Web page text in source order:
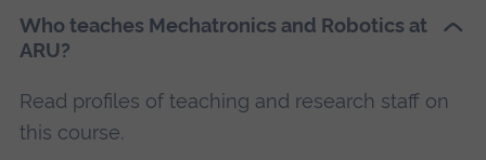
Who teaches Mechatronics and Robotics at
ARU?
Read profiles of teaching and research staff on
this course.